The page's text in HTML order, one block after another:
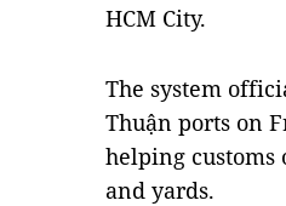
HCM City.
The system
Thuận ports on
helping customs
and yards.